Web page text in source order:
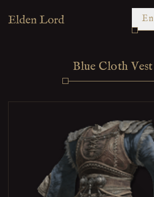
en
Blue Cloth Vest